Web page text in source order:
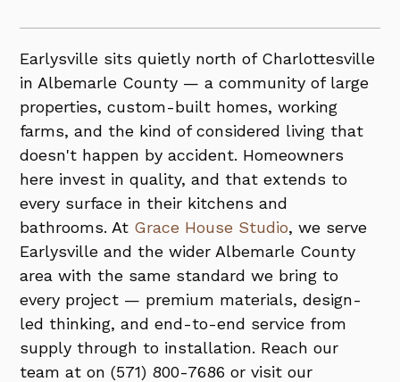
Earlysville sits quietly north of Charlottesville
in Albemarle County — a community of large
properties, custom-built homes, working
farms, and the kind of considered living that
doesn't happen by accident. Homeowners
here invest in quality, and that extends to
every surface in their kitchens and
bathrooms. At Grace House Studio, we serve
Earlysville and the wider Albemarle County
area with the same standard we bring to
every project — premium materials, design-
led thinking, and end-to-end service from
supply through to installation. Reach our
team at on (571) 800-7686 or visit our